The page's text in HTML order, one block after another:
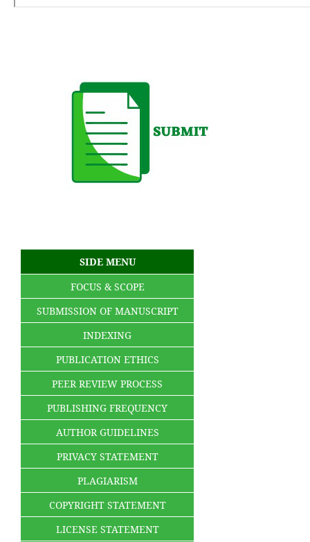
SIDE MENU
FOCUS & SCOPE
SUBMISSION OF MANUSCRIPT
INDEXING
PUBLICATION ETHICS
PEER REVIEW PROCESS
PUBLISHING FREQUENCY
AUTHOR GUIDELINES
PRIVACY STATEMENT
PLAGIARISM
COPYRIGHT STATEMENT
LICENSE STATEMENT